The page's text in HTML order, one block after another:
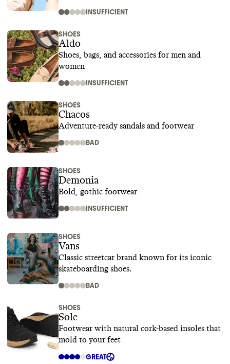
INSUFFICIENT
SHOES
Aldo
Shoes, bags, and accessories for men and
women
INSUFFICIENT
SHOES
Chacos
Adventure-ready sandals and footwear
BAD
SHOES
Demonia
Bold, gothic footwear
INSUFFICIENT
SHOES
Vans
Classic streetcar brand known for its iconic
skateboarding shoes.
BAD
SHOES
Sole
Footwear with natural cork-based insoles that
mold to your feet
GREAT